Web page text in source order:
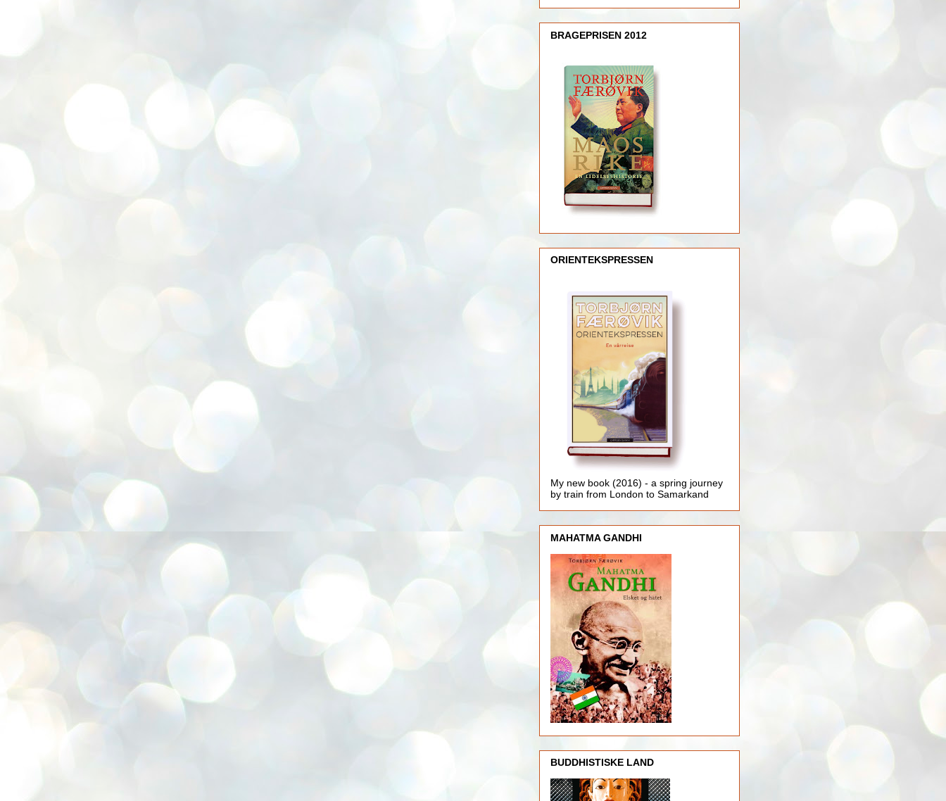
BRAGEPRISEN 2012
ORIENTEKSPRESSEN
My new book (2016) - a spring journey
by train from London to Samarkand
MAHATMA GANDHI
BUDDHISTISKE LAND